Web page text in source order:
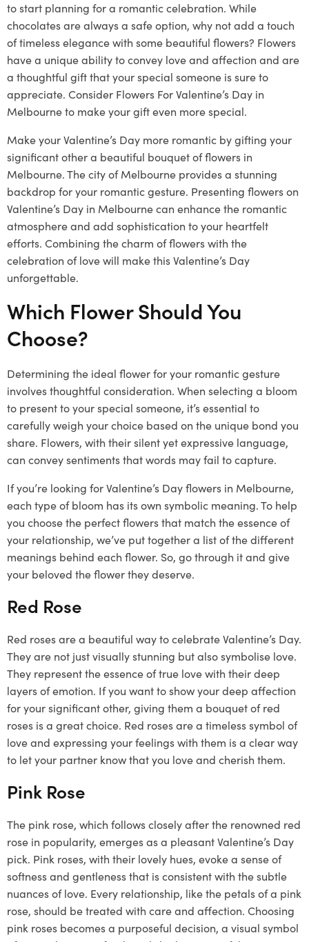
to start planning for a romantic celebration. While
chocolates are always a safe option, why not add a touch
of timeless elegance with some beautiful flowers? Flowers
have a unique ability to convey love and affection and are
a thoughtful gift that your special someone is sure to
appreciate. Consider Flowers For Valentine’s Day in
Melbourne to make your gift even more special.
Make your Valentine’s Day more romantic by gifting your
significant other a beautiful bouquet of flowers in
Melbourne. The city of Melbourne provides a stunning
backdrop for your romantic gesture. Presenting flowers on
Valentine’s Day in Melbourne can enhance the romantic
atmosphere and add sophistication to your heartfelt
efforts. Combining the charm of flowers with the
celebration of love will make this Valentine’s Day
unforgettable.
Which Flower Should You
Choose?
Determining the ideal flower for your romantic gesture
involves thoughtful consideration. When selecting a bloom
to present to your special someone, it’s essential to
carefully weigh your choice based on the unique bond you
share. Flowers, with their silent yet expressive language,
can convey sentiments that words may fail to capture.
If you’re looking for Valentine’s Day flowers in Melbourne,
each type of bloom has its own symbolic meaning. To help
you choose the perfect flowers that match the essence of
your relationship, we’ve put together a list of the different
meanings behind each flower. So, go through it and give
your beloved the flower they deserve.
Red Rose
Red roses are a beautiful way to celebrate Valentine’s Day.
They are not just visually stunning but also symbolise love.
They represent the essence of true love with their deep
layers of emotion. If you want to show your deep affection
for your significant other, giving them a bouquet of red
roses is a great choice. Red roses are a timeless symbol of
love and expressing your feelings with them is a clear way
to let your partner know that you love and cherish them.
Pink Rose
The pink rose, which follows closely after the renowned red
rose in popularity, emerges as a pleasant Valentine’s Day
pick. Pink roses, with their lovely hues, evoke a sense of
softness and gentleness that is consistent with the subtle
nuances of love. Every relationship, like the petals of a pink
rose, should be treated with care and affection. Choosing
pink roses becomes a purposeful decision, a visual symbol